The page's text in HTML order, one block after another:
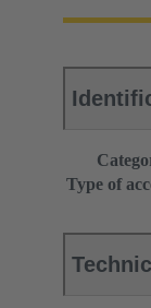
Type of